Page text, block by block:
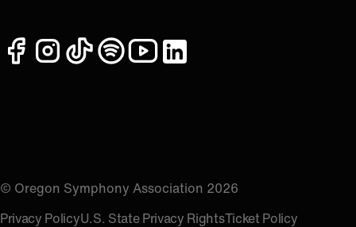
facebookinstagram
tiktokspotifyyoutubelinkedin
© Oregon Symphony Association 2026
Privacy PolicyU.S. State Privacy RightsTicket Policy